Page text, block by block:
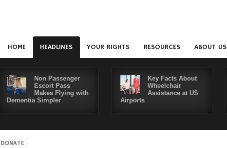
HOME HEADLINES YOUR RIGHTS RESOURCES ABOUT US
Non Passenger
Escort Pass
Makes Flying with
Dementia Simpler
Key Facts About
Wheelchair
Assistance at US
Airports
DONATE